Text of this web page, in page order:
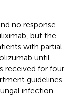
no response
but the
with partial
until
received for four
guidelines
infection